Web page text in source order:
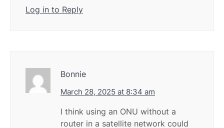
Log in to Reply
Bonnie
March 28, 2025 at 8:34 am
I think using an ONU without a
router in a satellite network could